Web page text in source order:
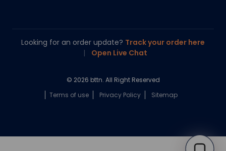
Chloe
Looking for an order update? Track your order here
|
Open Live Chat
© 2026 bttn. All Right Reserved
Terms of use
Privacy Policy Sitemap